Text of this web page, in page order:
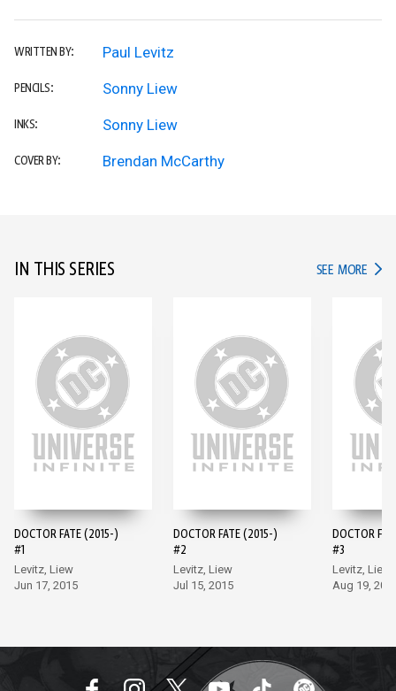
WRITTEN BY: Paul Levitz
PENCILS: Sonny Liew
INKS: Sonny Liew
COVER BY: Brendan McCarthy
IN THIS SERIES SEE MORE IN
DOCTOR FATE (2015-)
#1
Levitz, Liew
Jun 17, 2015
DOCTOR FATE (2015-)
#2
Levitz, Liew
Jul 15, 2015
DOCTOR
#3
Levitz, Liew
Aug 19,